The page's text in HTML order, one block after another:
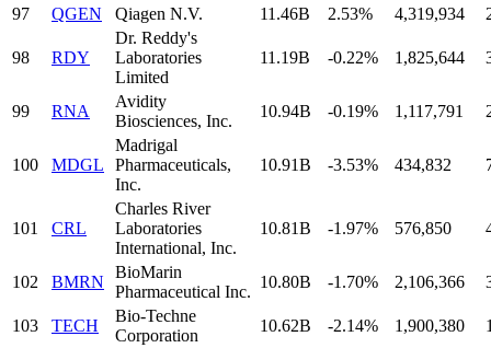
97
QGEN Qiagen N.V. 11.46B 2.53% 4,319,934
98 RDY
Dr. Reddy's
Laboratories
Limited
11.19B -0.22% 1,825,644
99 RNA
Avidity
Biosciences, Inc.
10.94B -0.19% 1,117,791
100 MDGL
Madrigal
Pharmaceuticals,
Inc.
10.91B -3.53% 434,832
101 CRL
Charles River
Laboratories
International, Inc.
10.81B -1.97% 576,850
102 BMRN
BioMarin
Pharmaceutical Inc.
10.80B -1.70% 2,106,366
103 TECH
Bio-Techne
Corporation
10.62B -2.14% 1,900,380